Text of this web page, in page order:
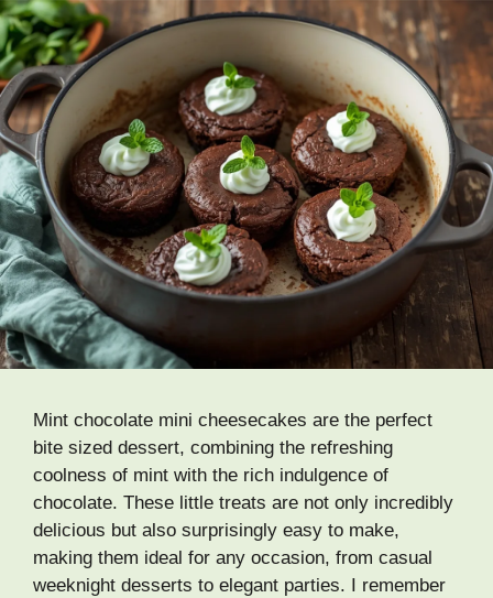
Mint chocolate mini cheesecakes are the perfect
bite sized dessert, combining the refreshing
coolness of mint with the rich indulgence of
chocolate. These little treats are not only incredibly
delicious but also surprisingly easy to make,
making them ideal for any occasion, from casual
weeknight desserts to elegant parties. I remember